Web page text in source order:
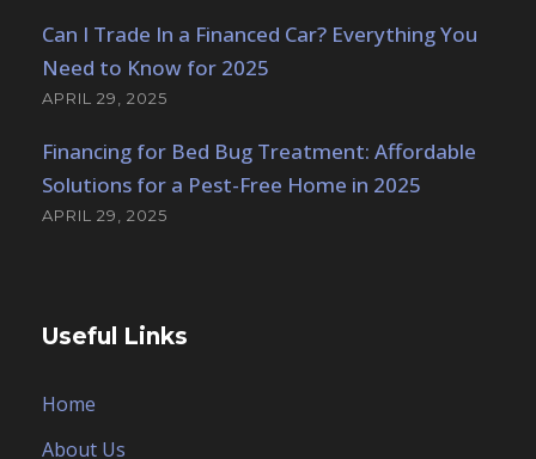
Can I Trade In a Financed Car? Everything You
Need to Know for 2025
APRIL 29, 2025
Financing for Bed Bug Treatment: Affordable
Solutions for a Pest-Free Home in 2025
APRIL 29, 2025
Useful Links
Home
About Us